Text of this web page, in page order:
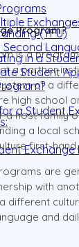
(YFU)
in a
Second
Student
a Student
Program?
is a
a partner
of a
high school
a host family
a local
first-hand.
are
with
different
and